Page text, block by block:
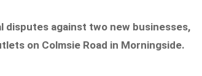
disputes against two new businesses,
on Colmsie Road in Morningside.